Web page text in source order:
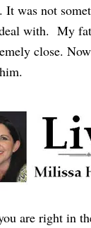
It was not
with. My
close.
are right in